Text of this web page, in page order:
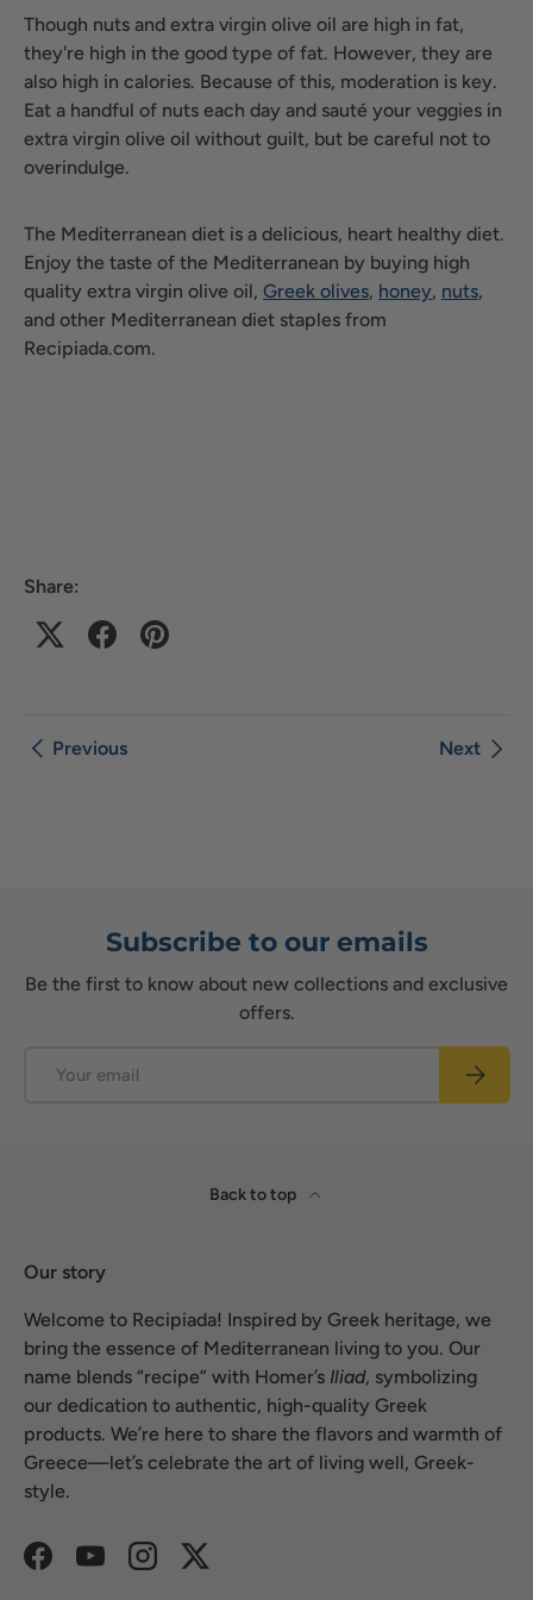
Though nuts and extra virgin olive oil are high in fat,
they're high in the good type of fat. However, they are
also high in calories. Because of this, moderation is key.
Eat a handful of nuts each day and sauté your veggies in
extra virgin olive oil without guilt, but be careful not to
overindulge.
The Mediterranean diet is a delicious, heart healthy diet.
Enjoy the taste of the Mediterranean by buying high
quality extra virgin olive oil, Greek olives, honey, nuts,
and other Mediterranean diet staples from
Recipiada.com.
Share:
Previous Next
Subscribe to our emails
Be the first to know about new collections and exclusive
offers.
Back to top
Our story
Welcome to Recipiada! Inspired by Greek heritage, we
bring the essence of Mediterranean living to you. Our
name blends “recipe” with Homer’s Iliad, symbolizing
our dedication to authentic, high-quality Greek
products. We’re here to share the flavors and warmth of
Greece—let’s celebrate the art of living well, Greek-
style.
FacebookYouTubeInstagramTwitter